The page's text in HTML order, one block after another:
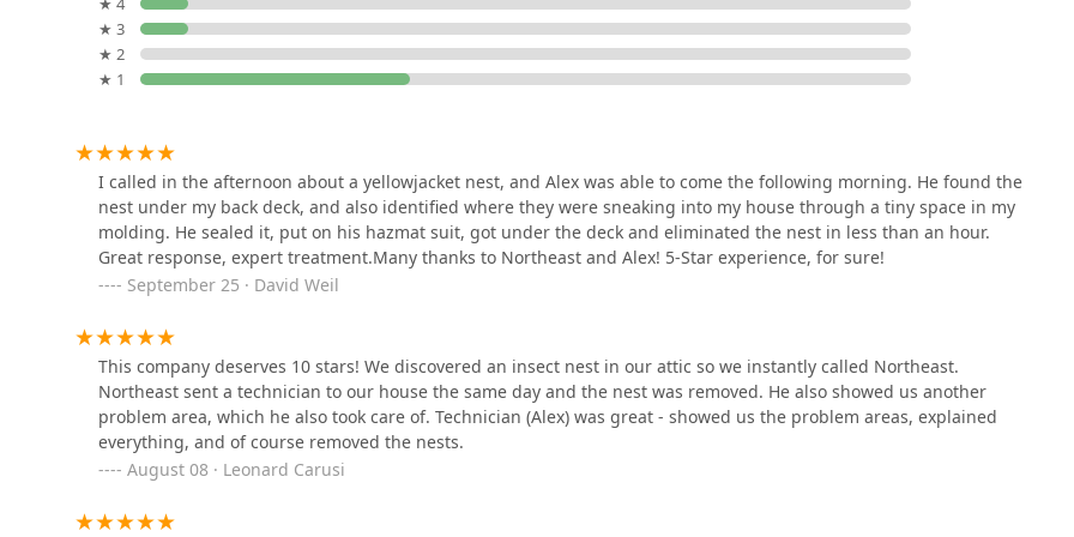
Western Pest Services
Turning Green,LLC Plant &
Lawn Health Care
Right Side
Connecticut Tick Control,
15 Chapel St
Catseye Pest Control -
Norwalk, CT
Corporate Park
★ 3
★ 2
★ 1
I called in the afternoon about a yellowjacket nest, and Alex was able to come the following morning. He found the
nest under my back deck, and also identified where they were sneaking into my house through a tiny space in my
molding. He sealed it, put on his hazmat suit, got under the deck and eliminated the nest in less than an hour.
Great response, expert treatment.Many thanks to Northeast and Alex! 5-Star experience, for sure!
September 25 · David Weil
This company deserves 10 stars! We discovered an insect nest in our attic so we instantly called Northeast.
Northeast sent a technician to our house the same day and the nest was removed. He also showed us another
problem area, which he also took care of. Technician (Alex) was great - showed us the problem areas, explained
everything, and of course removed the nests.
August 08 · Leonard Carusi